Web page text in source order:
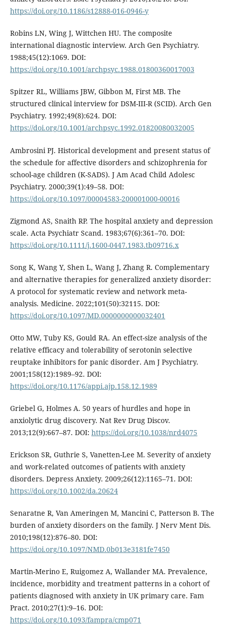
https://doi.org/10.1186/s12888-016-0946-y
Robins LN, Wing J, Wittchen HU. The composite
international diagnostic interview. Arch Gen Psychiatry.
1988;45(12):1069. DOI:
https://doi.org/10.1001/archpsyc.1988.01800360017003
Spitzer RL, Williams JBW, Gibbon M, First MB. The
structured clinical interview for DSM-III-R (SCID). Arch Gen
Psychiatry. 1992;49(8):624. DOI:
https://doi.org/10.1001/archpsyc.1992.01820080032005
Ambrosini PJ. Historical development and present status of
the schedule for affective disorders and schizophrenia for
school-age children (K-SADS). J Am Acad Child Adolesc
Psychiatry. 2000;39(1):49–58. DOI:
https://doi.org/10.1097/00004583-200001000-00016
Zigmond AS, Snaith RP. The hospital anxiety and depression
scale. Acta Psychiatr Scand. 1983;67(6):361–70. DOI:
https://doi.org/10.1111/j.1600-0447.1983.tb09716.x
Song K, Wang Y, Shen L, Wang J, Zhang R. Complementary
and alternative therapies for generalized anxiety disorder:
A protocol for systematic review and network meta-
analysis. Medicine. 2022;101(50):32115. DOI:
https://doi.org/10.1097/MD.0000000000032401
Otto MW, Tuby KS, Gould RA. An effect-size analysis of the
relative efficacy and tolerability of serotonin selective
reuptake inhibitors for panic disorder. Am J Psychiatry.
2001;158(12):1989–92. DOI:
https://doi.org/10.1176/appi.ajp.158.12.1989
Griebel G, Holmes A. 50 years of hurdles and hope in
anxiolytic drug discovery. Nat Rev Drug Discov.
2013;12(9):667–87. DOI: https://doi.org/10.1038/nrd4075
Erickson SR, Guthrie S, Vanetten-Lee M. Severity of anxiety
and work-related outcomes of patients with anxiety
disorders. Depress Anxiety. 2009;26(12):1165–71. DOI:
https://doi.org/10.1002/da.20624
Senaratne R, Van Ameringen M, Mancini C, Patterson B. The
burden of anxiety disorders on the family. J Nerv Ment Dis.
2010;198(12):876–80. DOI:
https://doi.org/10.1097/NMD.0b013e3181fe7450
Martin-Merino E, Ruigomez A, Wallander MA. Prevalence,
incidence, morbidity and treatment patterns in a cohort of
patients diagnosed with anxiety in UK primary care. Fam
Pract. 2010;27(1):9–16. DOI:
https://doi.org/10.1093/fampra/cmp071